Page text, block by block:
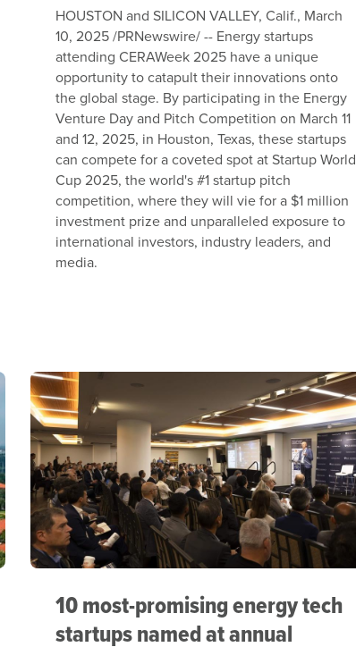
HOUSTON and SILICON VALLEY, Calif., March
10, 2025/PRNewswire/ -- Energy startups
attending CERAWeek 2025 have a unique
opportunity to catapult their innovations onto
the global stage. By participating in the Energy
Venture Day and Pitch Competition on March 11
and 12, 2025, in Houston, Texas, these startups
can compete for a coveted spot at Startup World
Cup 2025, the world's #1 startup pitch
competition, where they will vie for a $1 million
investment prize and unparalleled exposure to
international investors, industry leaders, and
media.
10 most-promising energy tech
startups named at annual